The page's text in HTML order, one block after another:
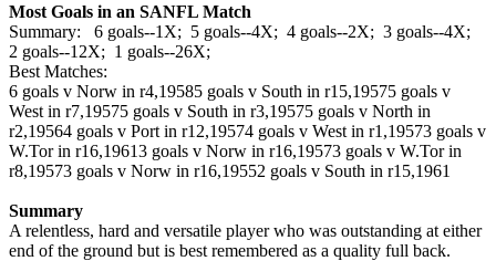
Most Goals in an SANFL Match
Summary: 6 goals--1X; 5 goals--4X; 4 goals--2X; 3 goals--4X;
2 goals--12X; 1 goals--26X;
Best Matches:
6 goals v Norw in r4,19585 goals v South in r15,19575 goals v
West in r7,19575 goals v South in r3,19575 goals v North in
r2,19564 goals v Port in r12,19574 goals v West in r1,19573 goals v
W.Tor in r16,19613 goals v Norw in r16,19573 goals v W.Tor in
r8,19573 goals v Norw in r16,19552 goals v South in r15,1961
Summary
A relentless, hard and versatile player who was outstanding at either
end of the ground but is best remembered as a quality full back.